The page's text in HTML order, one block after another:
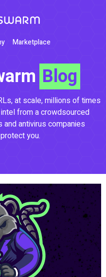
Marketplace
Blog
at scale, millions of times
from a crowdsourced
antivirus companies
you.